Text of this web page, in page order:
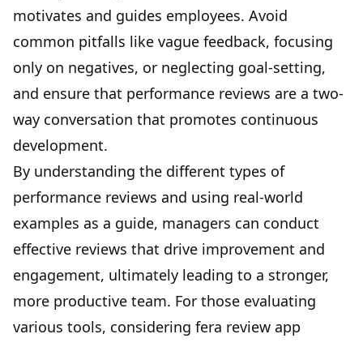
motivates and guides employees. Avoid
common pitfalls like vague feedback, focusing
only on negatives, or neglecting goal-setting,
and ensure that performance reviews are a two-
way conversation that promotes continuous
development.
By understanding the different types of
performance reviews and using real-world
examples as a guide, managers can conduct
effective reviews that drive improvement and
engagement, ultimately leading to a stronger,
more productive team. For those evaluating
various tools, considering fera review app